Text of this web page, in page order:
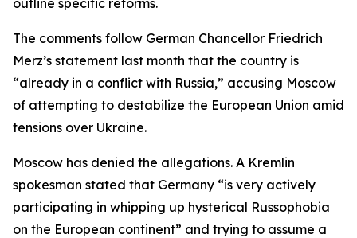
outline specific reforms.
The comments follow German Chancellor Friedrich
Merz’s statement last month that the country is
“already in a conflict with Russia,” accusing Moscow
of attempting to destabilize the European Union amid
tensions over Ukraine.
Moscow has denied the allegations. A Kremlin
spokesman stated that Germany “is very actively
participating in whipping up hysterical Russophobia
on the European continent” and trying to assume a